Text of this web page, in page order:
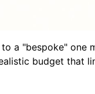
a "bespoke" one
budget that